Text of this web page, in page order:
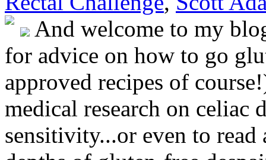
And welcome to my
for advice on how to go
approved recipes of
medical research on celiac
sensitivity...or even to